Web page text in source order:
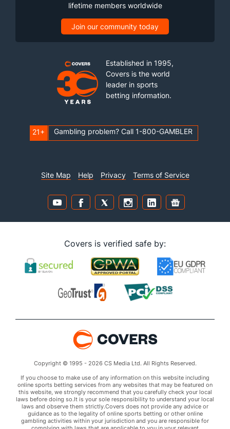
lifetime members worldwide
Join our community today
Established in 1995,
Covers is the world
leader in sports
betting information.
21+ Gambling problem? Call 1-800-GAMBLER
Site Map Help Privacy Terms of Service
Covers is verified safe by:
Copyright © 1995 - 2026 CS Media Ltd. All Rights Reserved.
If you choose to make use of any information on this website including
online sports betting services from any websites that may be featured on
this website, we strongly recommend that you carefully check your local
laws before doing so.It is your sole responsibility to understand your local
laws and observe them strictly.Covers does not provide any advice or
guidance as to the legality of online sports betting or other online
gambling activities within your jurisdiction and you are responsible for